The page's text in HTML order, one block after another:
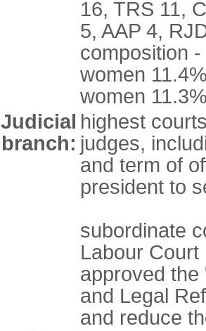
16, TRS 11,
5, AAP 4,
composition
women
women
Judicial
branch:
highest
judges,
and term of
president to
subordinate
Labour Court
approved
and Legal
and reduce